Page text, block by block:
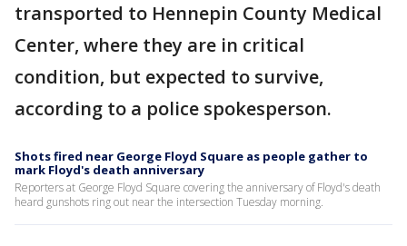
transported to Hennepin County Medical
Center, where they are in critical
condition, but expected to survive,
according to a police spokesperson.
Shots fired near George Floyd Square as people gather to
mark Floyd's death anniversary
Reporters at George Floyd Square covering the anniversary of Floyd's death
heard gunshots ring out near the intersection Tuesday morning.